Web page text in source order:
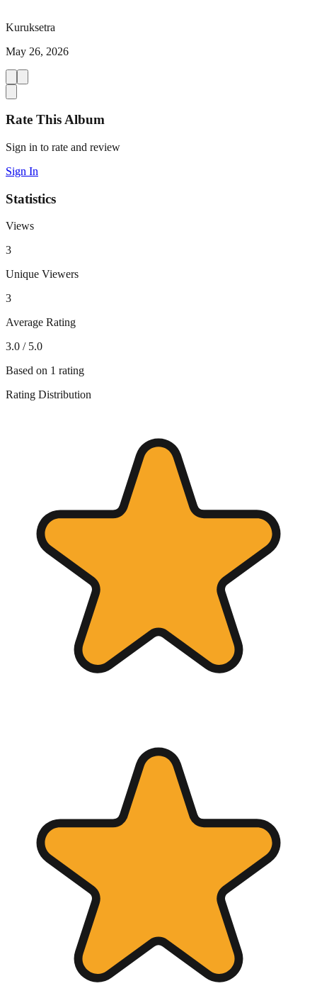
Kuruksetra
May 26, 2026
Rate This Album
Sign in to rate and review
Sign In
Statistics
Views
3
Unique Viewers
3
Average Rating
3.0 / 5.0
Based on 1 rating
Rating Distribution